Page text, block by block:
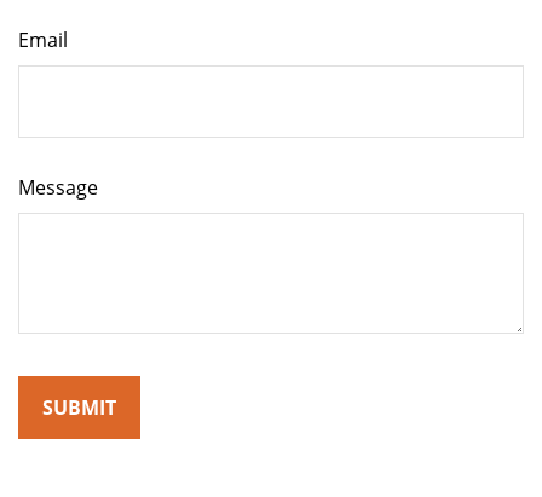
Email
Message